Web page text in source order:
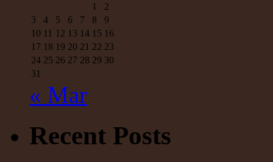
1
2
3
4 5 6 7 8
9
10 11 12 13 14 15 16
17 18 19 20 21 22 23
24 25 26 27 28 29 30
31
« Mar
Recent Posts